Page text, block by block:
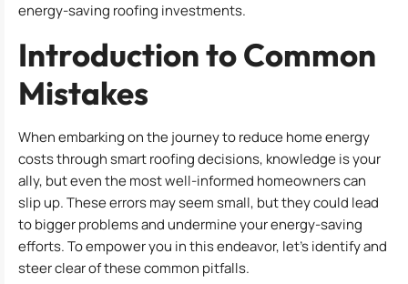
energy-saving roofing investments.
Introduction to Common
Mistakes
When embarking on the journey to reduce home energy
costs through smart roofing decisions, knowledge is your
ally, but even the most well-informed homeowners can
slip up. These errors may seem small, but they could lead
to bigger problems and undermine your energy-saving
efforts. To empower you in this endeavor, let’s identify and
steer clear of these common pitfalls.